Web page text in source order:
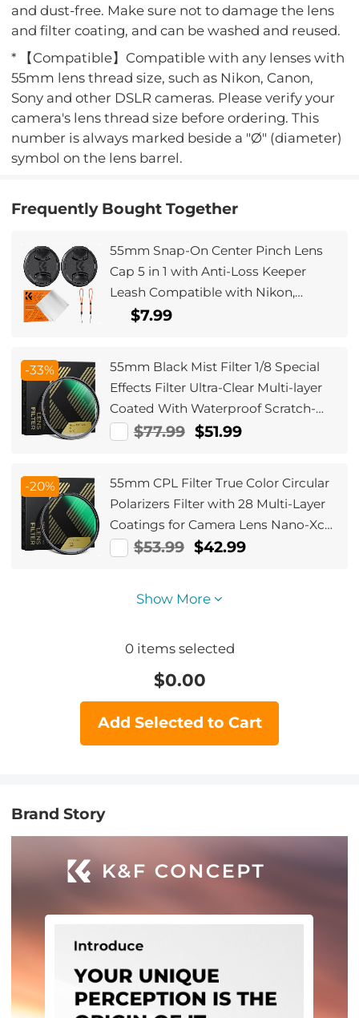
and dust-free. Make sure not to damage the lens
and filter coating, and can be washed and reused.
* 【Compatible】Compatible with any lenses with
55mm lens thread size, such as Nikon, Canon,
Sony and other DSLR cameras. Please verify your
camera's lens thread size before ordering. This
number is always marked beside a "Ø" (diameter)
symbol on the lens barrel.
Frequently Bought Together
55mm Snap-On Center Pinch Lens
Cap 5 in 1 with Anti-Loss Keeper
Leash Compatible with Nikon,
Canon, Sony, Fujifilm Camera Lenses
$7.99
-33%
55mm Black Mist Filter 1/8 Special
Effects Filter Ultra-Clear Multi-layer
Coated With Waterproof Scratch-
Resistant and Anti-Reflection Nano-
$77.99 $51.99
-20%
55mm CPL Filter True Color Circular
Polarizers Filter with 28 Multi-Layer
Coatings for Camera Lens Nano-Xcel
Series$53.99 $42.99
Show More
0items selected
$0.00
Add Selected to Cart
Brand Story